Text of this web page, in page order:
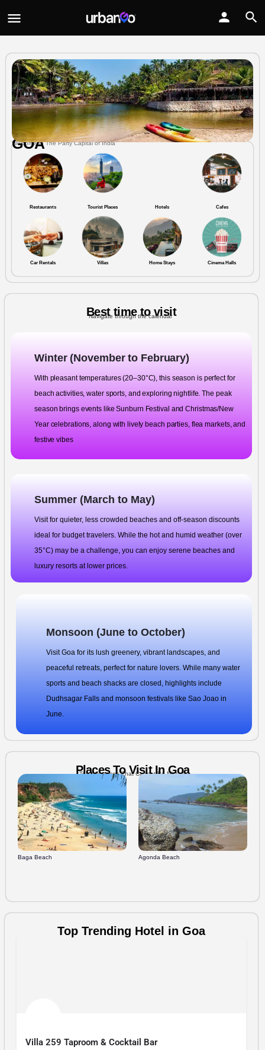
GOA
Welcome to The Party Capital of India
Restaurants Tourist Places Hotels Cafes
Car Rentals Villas Home Stays Cinema Halls
Best time to visit
Navigate through the calendar
Winter (November to February)
With pleasant temperatures (20–30°C), this season is perfect for
beach activities, water sports, and exploring nightlife. The peak
season brings events like Sunburn Festival and Christmas/New
Year celebrations, along with lively beach parties, flea markets, and
festive vibes
Summer (March to May)
Visit for quieter, less crowded beaches and off-season discounts
ideal for budget travelers. While the hot and humid weather (over
35°C) may be a challenge, you can enjoy serene beaches and
luxury resorts at lower prices.
Monsoon (June to October)
Visit Goa for its lush greenery, vibrant landscapes, and
peaceful retreats, perfect for nature lovers. While many water
sports and beach shacks are closed, highlights include
Dudhsagar Falls and monsoon festivals like Sao Joao in
June.
Places To Visit In Goa
Top Attractions That Cannot Be Missed
Baga Beach Agonda Beach
Top Trending Hotel in Goa
Planet Hollywood Beach Resort